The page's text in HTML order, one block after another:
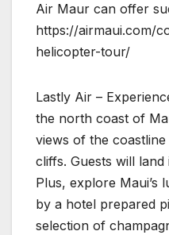
Air Maur can offer
https://airmaui.com/
helicopter-tour/
Lastly Air –
the north coast of
views of the
cliffs. Guests will
Plus, explore Maui’s
by a hotel prepared
selection of